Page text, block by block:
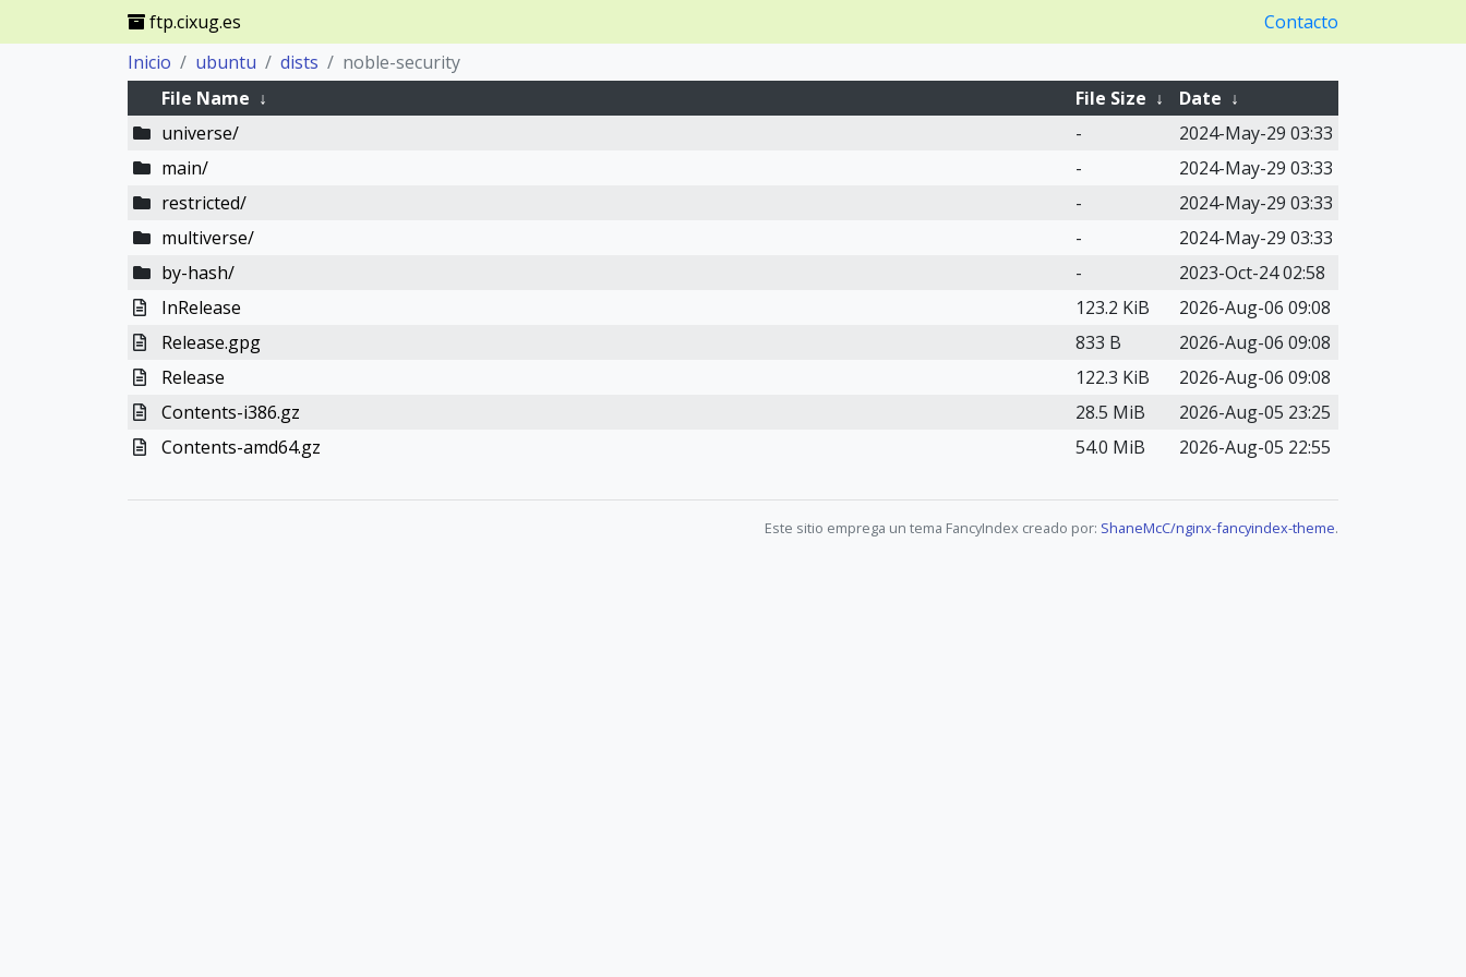
ftp.cixug.es
Contacto
Inicio
ubuntu dists
noble-security
File Name ↓ File Size ↓ Date ↓
universe/
-
2024-May-29 03:33
main/
-
2024-May-29 03:33
restricted/
-
2024-May-29 03:33
multiverse/
-
2024-May-29 03:33
by-hash/
-
2023-Oct-24 02:58
InRelease
123.2 KiB
2026-Aug-06 09:08
Release.gpg
833 B
2026-Aug-06 09:08
Release
122.3 KiB
2026-Aug-06 09:08
Contents-i386.gz
28.5 MiB
2026-Aug-05 23:25
Contents-amd64.gz
54.0 MiB 2026-Aug-05 22:55
Este sitio emprega un tema FancyIndex creado por: ShaneMcC/nginx-fancyindex-theme.